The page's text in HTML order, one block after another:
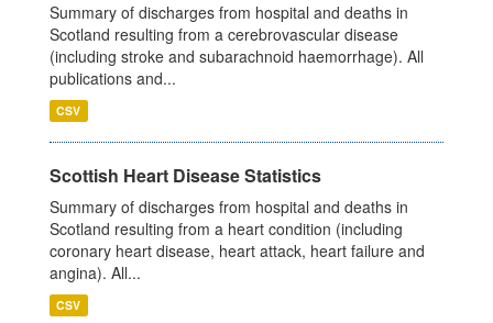
Summary of discharges from hospital and deaths in
Scotland resulting from a cerebrovascular disease
(including stroke and subarachnoid haemorrhage). All
publications and...
CSV
Scottish Heart Disease Statistics
Summary of discharges from hospital and deaths in
Scotland resulting from a heart condition (including
coronary heart disease, heart attack, heart failure and
angina). All...
CSV